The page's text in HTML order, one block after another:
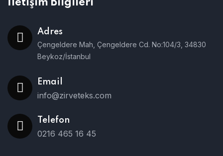
İletişim Bilgileri
Adres
Çengeldere Mah, Çengeldere Cd. No:104/3, 34830
Beykoz/İstanbul
Email
info@zirveteks.com
Telefon
0216 465 16 45